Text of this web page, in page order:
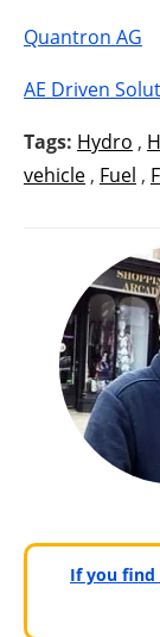
Quantron AG
AE Driven
Tags: Hydro ,
vehicle , Fuel ,
If you find